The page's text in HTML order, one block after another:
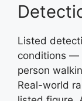
Listed
conditions —
person
Real-world